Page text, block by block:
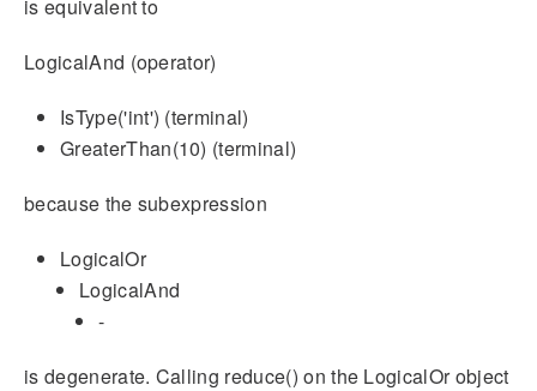
is equivalent to
LogicalAnd (operator)
IsType('int') (terminal)
GreaterThan(10) (terminal)
because the subexpression
LogicalOr
LogicalAnd
-
is degenerate. Calling reduce() on the LogicalOr object